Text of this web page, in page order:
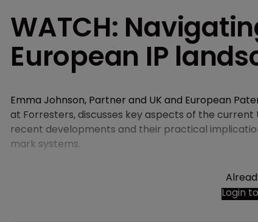
WATCH:
European IP
Emma Johnson, Partner and UK and European
at Forresters, discusses key aspects of the current
recent developments and their practical
mark systems.
Login